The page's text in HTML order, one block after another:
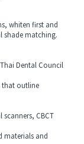
whiten first and
shade matching.
Dental Council
that outline
CBCT
and